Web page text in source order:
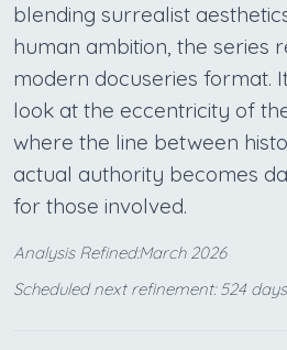
blending surrealist
human ambition, the series
modern docuseries format.
look at the eccentricity of
where the line between
actual authority becomes
for those involved.
Analysis Refined:March 2026
Scheduled next refinement: 524 days